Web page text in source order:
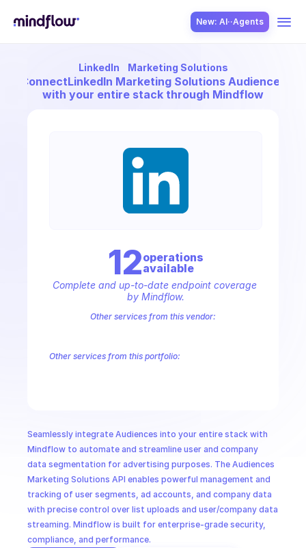
New: AI··Agents
AI in Ops
LinkedIn Marketing Solutions
ConnectLinkedIn Marketing Solutions Audiences
with your entire stack through Mindflow
Seamlessly integrate Audiences into your entire stack with
Mindflow to automate and streamline user and company
data segmentation for advertising purposes. The Audiences
Marketing Solutions API enables powerful management and
tracking of user segments, ad accounts, and company data
with precise control over list uploads and user/company data
streaming. Mindflow is built for enterprise-grade security,
compliance, and performance.
12operations
available
Complete and up-to-date endpoint coverage
by Mindflow.
Other services from this vendor:
Other services from this portfolio: